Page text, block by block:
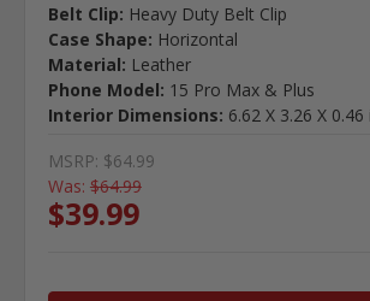
Belt Clip: Heavy Duty Belt Clip
Case Shape: Horizontal
Material: Leather
Phone Model: 15 Pro Max & Plus
Interior Dimensions: 6.62 X 3.26 X 0.46
MSRP: $64.99
Was: $64.99
$39.99